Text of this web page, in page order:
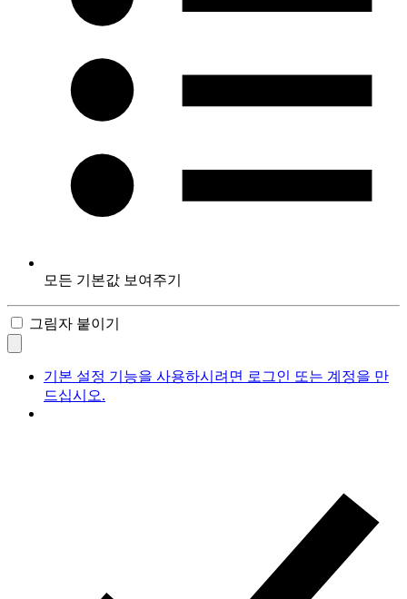
모든 기본값 보여주기
그림자 붙이기
기본 설정 기능을 사용하시려면 로그인 또는 계정을 만
드십시오.